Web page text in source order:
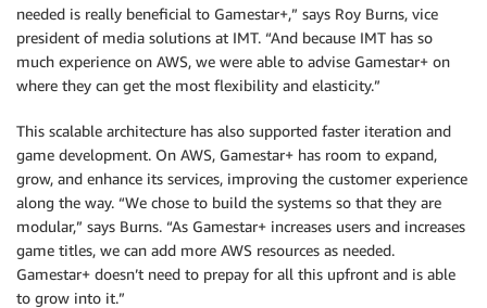
needed is really beneficial to Gamestar+,” says Roy Burns, vice
president of media solutions at IMT. “And because IMT has so
much experience on AWS, we were able to advise Gamestar+ on
where they can get the most flexibility and elasticity.”
This scalable architecture has also supported faster iteration and
game development. On AWS, Gamestar+ has room to expand,
grow, and enhance its services, improving the customer experience
along the way. “We chose to build the systems so that they are
modular,” says Burns. “As Gamestar+ increases users and increases
game titles, we can add more AWS resources as needed.
Gamestar+ doesn’t need to prepay for all this upfront and is able
to grow into it.”